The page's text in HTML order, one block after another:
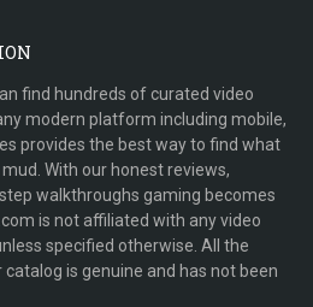
find hundreds of curated video
modern platform including mobile,
provides the best way to find what
With our honest reviews,
walkthroughs gaming becomes
is not affiliated with any video
specified otherwise. All the
is genuine and has not been